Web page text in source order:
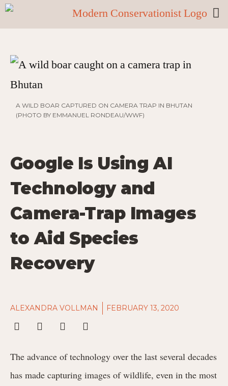
A WILD BOAR CAPTURED ON CAMERA TRAP IN BHUTAN
(PHOTO BY EMMANUEL RONDEAU/WWF)
Google Is Using AI
Technology and
Camera-Trap Images
to Aid Species
Recovery
ALEXANDRA VOLLMAN FEBRUARY 13, 2020
The advance of technology over the last several decades
has made capturing images of wildlife, even in the most